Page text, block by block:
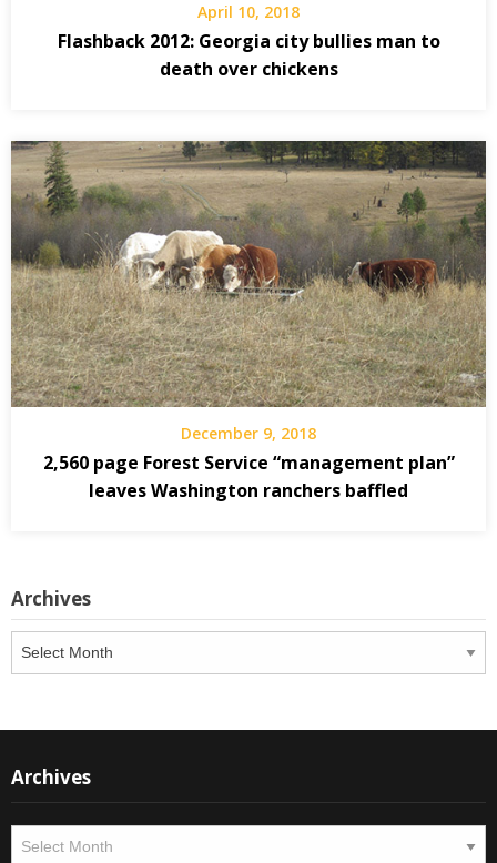
April 10, 2018
Flashback 2012: Georgia city bullies man to
death over chickens
December 9, 2018
2,560 page Forest Service “management plan”
leaves Washington ranchers baffled
Archives
Archives
Archives
Archives